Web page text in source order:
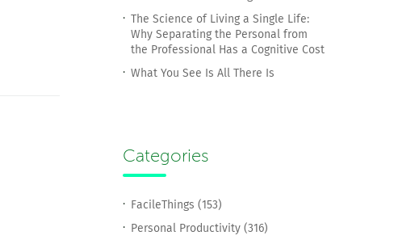
The Science of Living a Single Life:
Why Separating the Personal from
the Professional Has a Cognitive Cost
What You See Is All There Is
Categories
FacileThings (153)
Personal Productivity (316)